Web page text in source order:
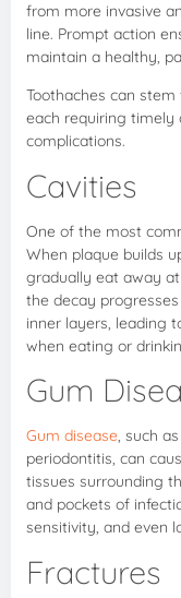
from more invasive
line. Prompt action
maintain a healthy,
Toothaches can
each requiring
complications.
Cavities
One of the most
When plaque builds
gradually eat away
the decay
inner layers, leading
when eating or
Gum
Gum disease, such
periodontitis, can
tissues surrounding
and pockets of
sensitivity, and even
Fractures